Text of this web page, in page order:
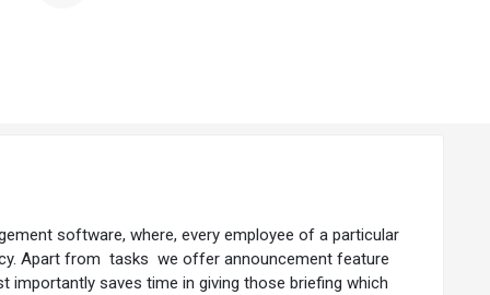
software, where, every employee of a particular
Apart from tasks we offer announcement feature
importantly saves time in giving those briefing which